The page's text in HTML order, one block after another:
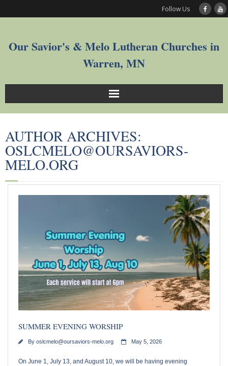
Follow Us
Our Savior's & Melo Lutheran Churches in
Warren, MN
Sunday Service Videos
Welcome
Worship
Our Supportive Staff
Core Values
Ministries
Children-Lambs
AUTHOR ARCHIVES:
OSLCMELO@OURSAVIORS-
MELO.ORG
SUMMER EVENING WORSHIP
By oslcmelo@oursaviors-melo.org May 5, 2026
On June 1, July 13, and August 10, we will be having evening